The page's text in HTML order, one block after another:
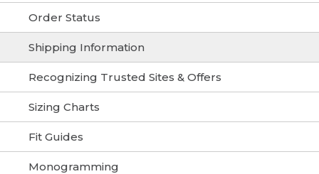
Order Status
Shipping Information
Recognizing Trusted Sites & Offers
Sizing Charts
Fit Guides
Monogramming